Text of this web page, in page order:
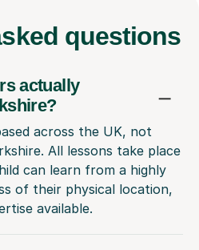
questions
actually
across the UK, not
All lessons take place
can learn from a highly
of their physical location,
available.